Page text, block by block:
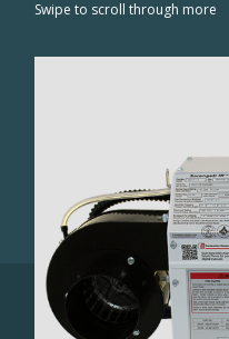
Swipe to scroll through more